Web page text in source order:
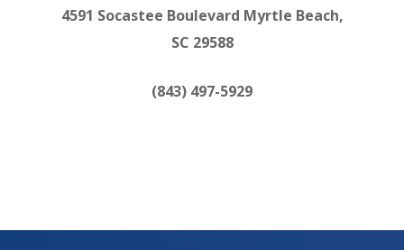
4591 Socastee Boulevard Myrtle Beach,
SC 29588
(843) 497-5929